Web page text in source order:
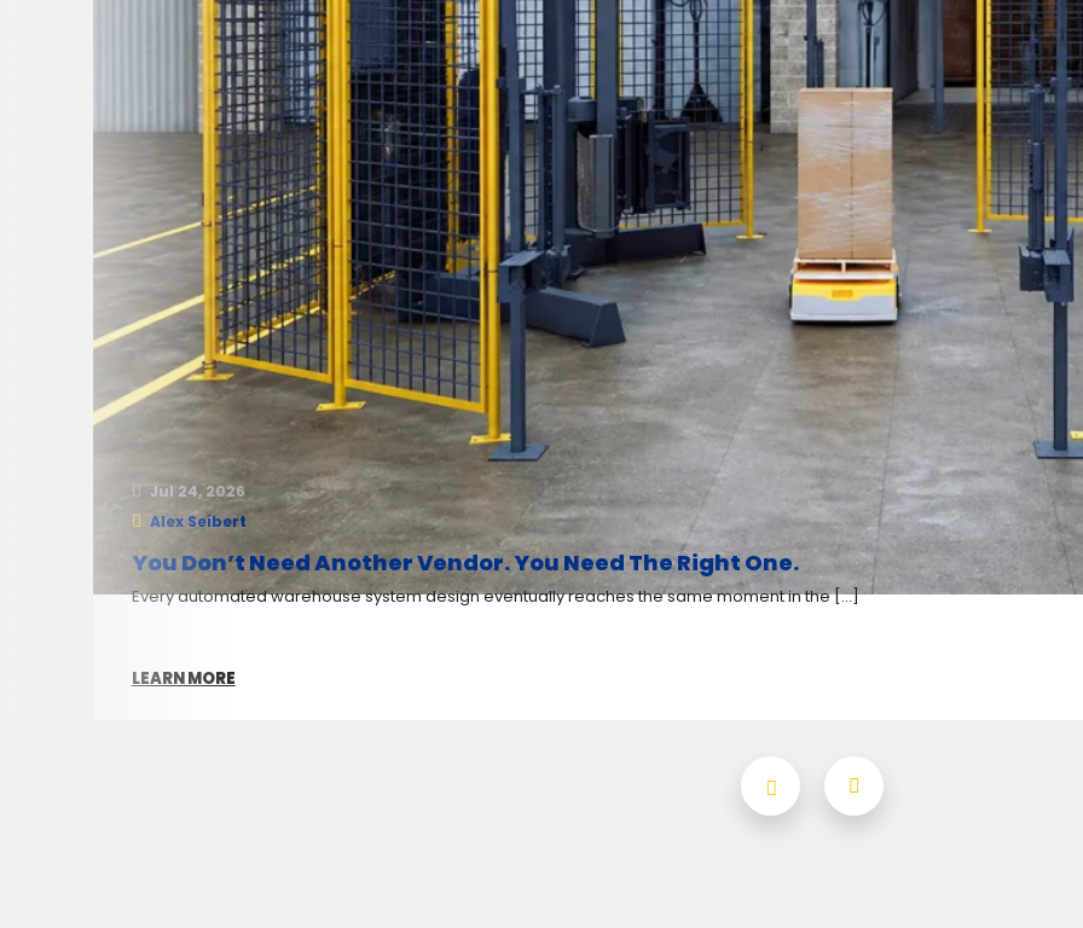
Jul 24, 2026
Alex Seibert
You Don’t Need Another Vendor. You Need The Right One.
Every automated warehouse system design eventually reaches the same moment in the [...]
LEARN MORE